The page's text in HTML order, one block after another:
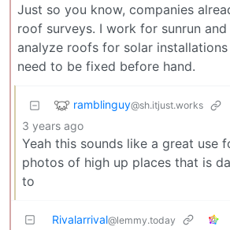
Just so you know, companies
roof surveys. I work for sunrun
analyze roofs for solar
need to be fixed before hand.
ramblinguy@sh.itjust.works
3 years ago
Yeah this sounds like a great use
photos of high up places that is
to
Rivalarrival@lemmy.today